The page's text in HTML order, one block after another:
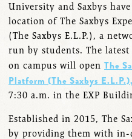
University and Saxbys
location of The Saxbys
(The Saxbys E.L.P.), a
run by students. The
on campus will openThe
Platform (The Saxbys
7:30 a.m. in the EXP
Established in 2015, The
by providing them with in-